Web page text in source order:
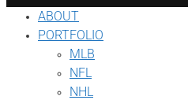
ABOUT
PORTFOLIO
MLB
NFL
NHL